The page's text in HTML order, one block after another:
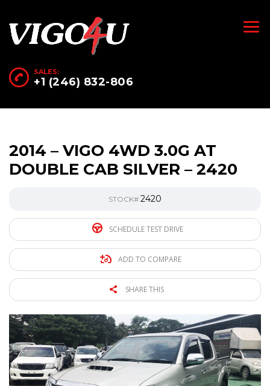
SALES:
+1 (246) 832-806
2014 – VIGO 4WD 3.0G AT
DOUBLE CAB SILVER – 2420
STOCK# 2420
SCHEDULE TEST DRIVE
ADD TO COMPARE
SHARE THIS